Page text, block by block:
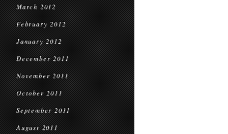
March 2012
February 2012
January 2012
December 2011
November 2011
October 2011
September 2011
August 2011